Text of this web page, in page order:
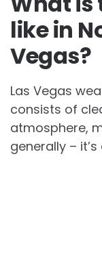
like in
Vegas?
Las Vegas
consists of
atmosphere,
generally –